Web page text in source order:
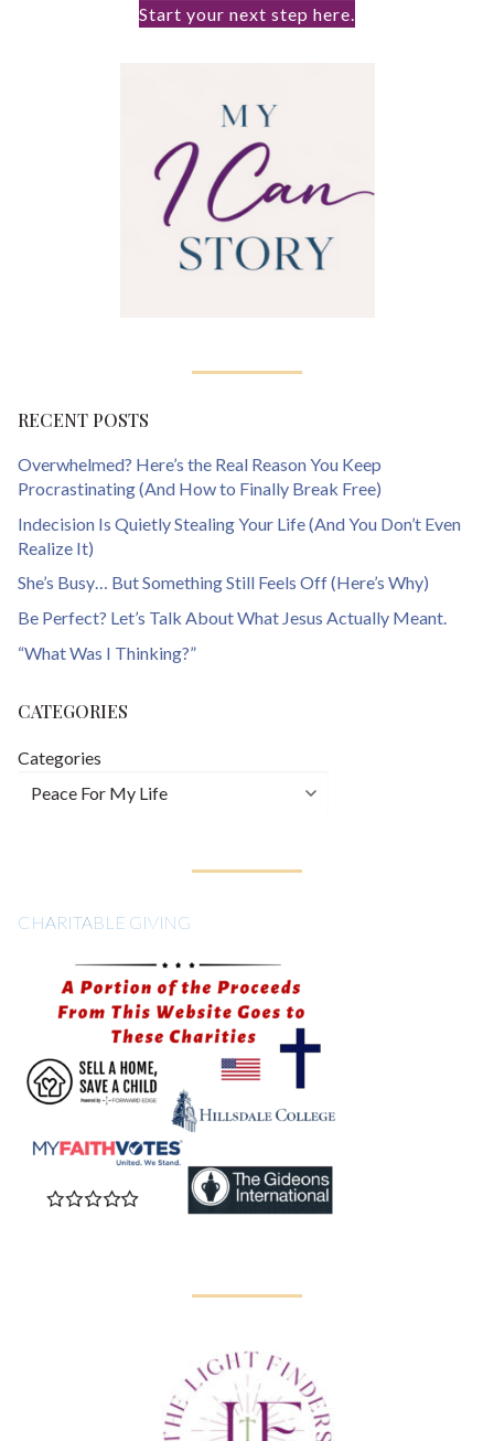
Start your next step here.
RECENT POSTS
Overwhelmed? Here’s the Real Reason You Keep
Procrastinating (And How to Finally Break Free)
Indecision Is Quietly Stealing Your Life (And You Don’t Even
Realize It)
She’s Busy… But Something Still Feels Off (Here’s Why)
Be Perfect? Let’s Talk About What Jesus Actually Meant.
“What Was I Thinking?”
CATEGORIES
Categories
CHARITABLE GIVING